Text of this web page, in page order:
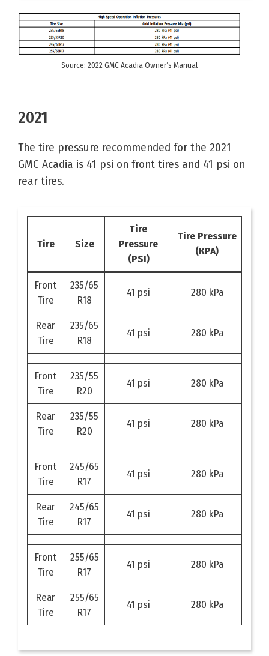
Source: 2022 GMC Acadia Owner’s Manual
2021
The tire pressure recommended for the 2021
GMC Acadia is 41 psi on front tires and 41 psi on
rear tires.
Tire Size
Tire
Pressure
(PSI)
Tire Pressure
(KPA)
Front
Tire
235/65
R18
41 psi 280 kPa
Rear
Tire
235/65
R18
41 psi 280 kPa
Front
Tire
235/55
R20
41 psi 280 kPa
Rear
Tire
235/55
R20
41 psi 280 kPa
Front
Tire
245/65
R17
41 psi 280 kPa
Rear
Tire
245/65
R17
41 psi 280 kPa
Front
Tire
255/65
R17
41 psi 280 kPa
Rear
Tire
255/65
R17
41 psi 280 kPa